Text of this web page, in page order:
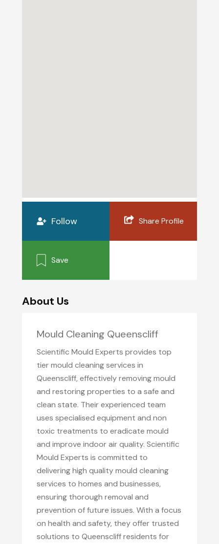
Follow Share Profile
Save
About Us
Mould Cleaning Queenscliff
Scientific Mould Experts provides top
tier mould cleaning services in
Queenscliff, effectively removing mould
and restoring properties to a safe and
clean state. Their experienced team
uses specialised equipment and non
toxic treatments to eradicate mould
and improve indoor air quality. Scientific
Mould Experts is committed to
delivering high quality mould cleaning
services to homes and businesses,
ensuring thorough removal and
prevention of future issues. With a focus
on health and safety, they offer trusted
solutions to Queenscliff residents for